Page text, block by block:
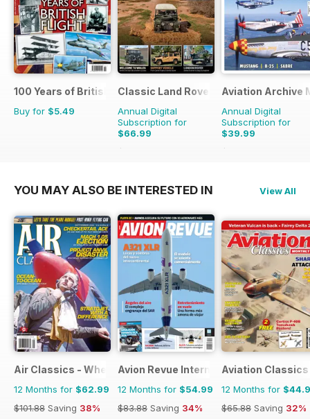
100 Years of British Flight
Buy for $5.49
Classic Land Rover Magazine
Annual Digital
Subscription for
$66.99
$101.88
Aviation Archive
Annual Digital
Subscription for
$39.99
$59.94
YOU MAY ALSO BE INTERESTED IN View All
Air Classics - Where History Flies
12 Months for $62.99
$101.88 Saving 38%
Avion Revue Internacional
12 Months for $54.99
$83.88 Saving 34%
Aviation
12 Months for
$65.88 Saving 32%